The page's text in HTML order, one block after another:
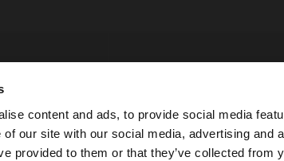
content and ads, to provide social media
of our site with our social media, advertising and
provided to them or that they’ve collected from
the site from Ireland. Do you want to